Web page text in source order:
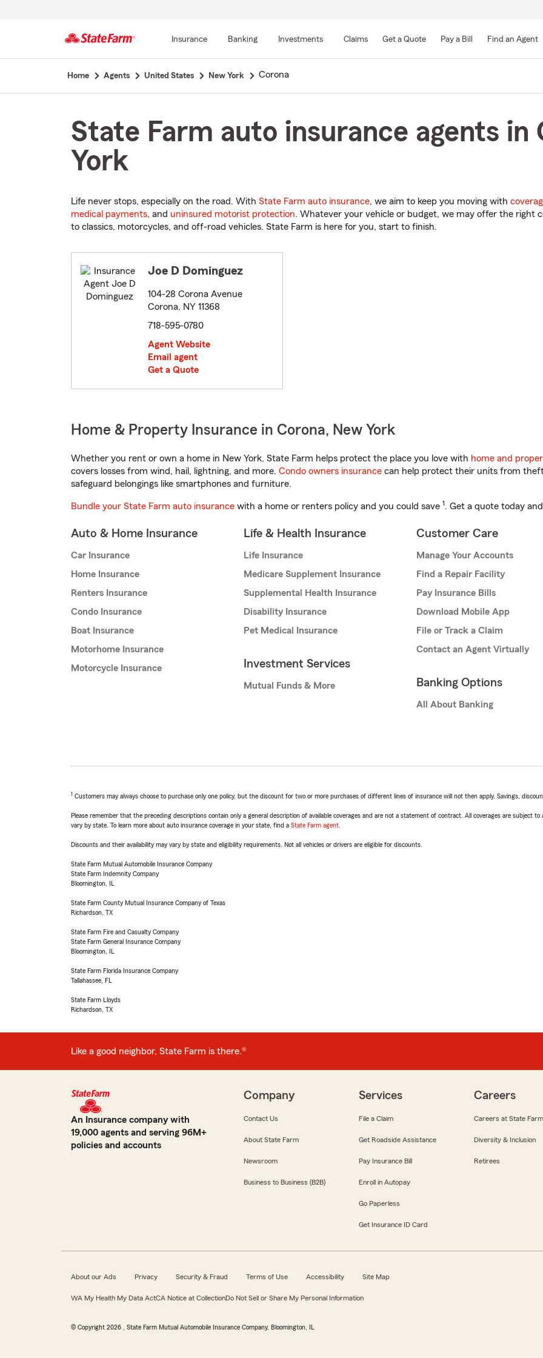
Main
Insurance Banking Investments Claims Get a Quote Pay a Bill Find an Agent
Home Agents United States New York Corona
State Farm auto insurance agents in
York
Life never stops, especially on the road. With State Farm auto insurance, we aim to keep you moving with
medical payments, and uninsured motorist protection. Whatever your vehicle or budget, we may offer the right
to classics, motorcycles, and off-road vehicles. State Farm is here for you, start to finish.
Joe D Dominguez
104-28 Corona Avenue
Corona, NY 11368
718-595-0780
Agent Website
Email agent
Get a Quote
Home & Property Insurance in Corona, New York
Whether you rent or own a home in New York, State Farm helps protect the place you love with home and
covers losses from wind, hail, lightning, and more. Condo owners insurance can help protect their units from
safeguard belongings like smartphones and furniture.
Bundle your State Farm auto insurance with a home or renters policy and you could save 1. Get a quote today
Auto & Home Insurance
Car Insurance
Home Insurance
Renters Insurance
Condo Insurance
Boat Insurance
Motorhome Insurance
Motorcycle Insurance
Life & Health Insurance
Life Insurance
Medicare Supplement Insurance
Supplemental Health Insurance
Disability Insurance
Pet Medical Insurance
Investment Services
Mutual Funds & More
Customer Care
Manage Your Accounts
Find a Repair Facility
Pay Insurance Bills
Download Mobile App
File or Track a Claim
Contact an Agent Virtually
Banking Options
All About Banking
1 Customers may always choose to purchase only one policy, but the discount for two or more purchases of different lines of insurance will not then apply. Savings,
Please remember that the preceding descriptions contain only a general description of available coverages and are not a statement of contract. All coverages are subject
vary by state. To learn more about auto insurance coverage in your state, find a State Farm agent
Discounts and their availability may vary by state and eligibility requirements. Not all vehicles or drivers are eligible for discounts.
State Farm Mutual Automobile Insurance Company
State Farm Indemnity Company
Bloomington, IL
State Farm County Mutual Insurance Company of Texas
Richardson, TX
State Farm Fire and Casualty Company
State Farm General Insurance Company
Bloomington, IL
State Farm Florida Insurance Company
Tallahassee, FL
State Farm Lloyds
Richardson, TX
Like a good neighbor, State Farm is there.®
An Insurance company with
19,000 agents and serving 96M+
policies and accounts
Company
Contact Us
About State Farm
Newsroom
Business to Business (B2B)
Services
File a Claim
Get Roadside Assistance
Pay Insurance Bill
Enroll in Autopay
Go Paperless
Get Insurance ID Card
Careers
Careers at State Farm
Diversity & Inclusion
Retirees
About our Ads Privacy Security & Fraud Terms of Use Accessibility Site Map
WA My Health My Data ActCA Notice at CollectionDo Not Sell or Share My Personal Information
© Copyright 2026 , State Farm Mutual Automobile Insurance Company, Bloomington, IL